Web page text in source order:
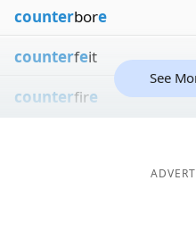
counterbore
counterfeit
counterfire
See